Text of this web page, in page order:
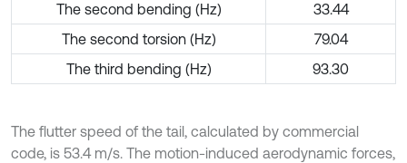
The second bending (Hz)
33.44
The second torsion (Hz)
79.04
The third bending (Hz)
93.30
The flutter speed of the tail, calculated by commercial
code, is 53.4 m/s. The motion-induced aerodynamic forces,